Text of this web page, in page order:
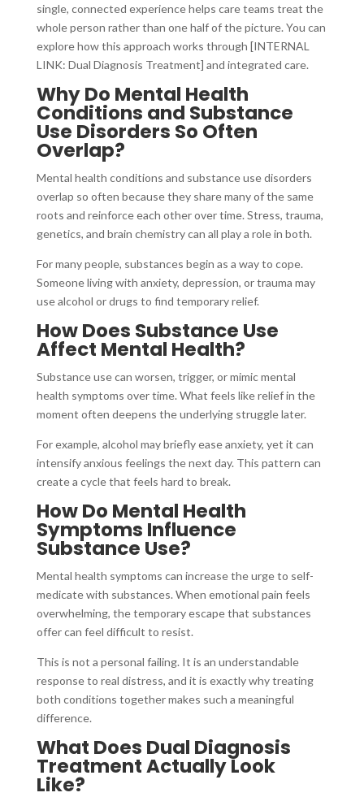
single, connected experience helps care teams treat the
whole person rather than one half of the picture. You can
explore how this approach works through [INTERNAL
LINK: Dual Diagnosis Treatment] and integrated care.
Why Do Mental Health
Conditions and Substance
Use Disorders So Often
Overlap?
Mental health conditions and substance use disorders
overlap so often because they share many of the same
roots and reinforce each other over time. Stress, trauma,
genetics, and brain chemistry can all play a role in both.
For many people, substances begin as a way to cope.
Someone living with anxiety, depression, or trauma may
use alcohol or drugs to find temporary relief.
How Does Substance Use
Affect Mental Health?
Substance use can worsen, trigger, or mimic mental
health symptoms over time. What feels like relief in the
moment often deepens the underlying struggle later.
For example, alcohol may briefly ease anxiety, yet it can
intensify anxious feelings the next day. This pattern can
create a cycle that feels hard to break.
How Do Mental Health
Symptoms Influence
Substance Use?
Mental health symptoms can increase the urge to self-
medicate with substances. When emotional pain feels
overwhelming, the temporary escape that substances
offer can feel difficult to resist.
This is not a personal failing. It is an understandable
response to real distress, and it is exactly why treating
both conditions together makes such a meaningful
difference.
What Does Dual Diagnosis
Treatment Actually Look
Like?